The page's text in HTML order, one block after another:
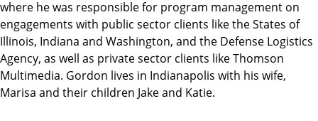
where he was responsible for program management on
engagements with public sector clients like the States of
Illinois, Indiana and Washington, and the Defense Logistics
Agency, as well as private sector clients like Thomson
Multimedia. Gordon lives in Indianapolis with his wife,
Marisa and their children Jake and Katie.